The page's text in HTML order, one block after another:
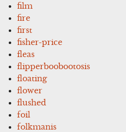
film
fire
first
fisher-price
fleas
flipperboobootosis
floating
flower
flushed
foil
folkmanis